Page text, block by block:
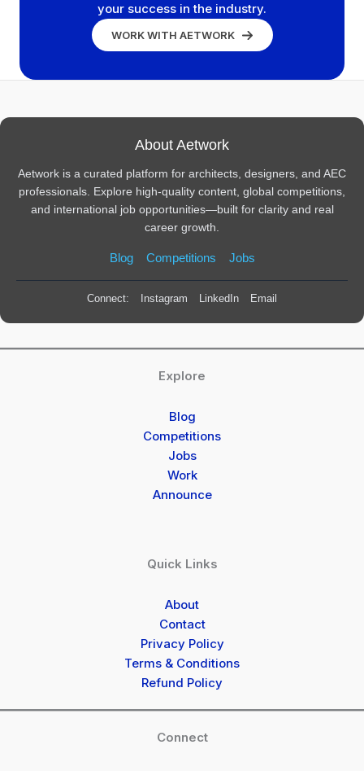
your success in the industry.
WORK WITH AETWORK
About Aetwork
Aetwork is a curated platform for architects, designers, and AEC
professionals. Explore high-quality content, global competitions,
and international job opportunities—built for clarity and real
career growth.
Blog Competitions Jobs
Connect: Instagram LinkedIn Email
Explore
Blog
Competitions
Jobs
Work
Announce
Quick Links
About
Contact
Privacy Policy
Terms & Conditions
Refund Policy
Connect